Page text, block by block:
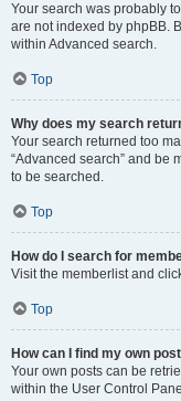
Your search was probably
are not indexed by phpBB.
within Advanced search.
Top
Why does my search
Your search returned too
“Advanced search” and be
to be searched.
Top
How do I search for
Visit the memberlist and
Top
How can I find my own
Your own posts can be
within the User Control